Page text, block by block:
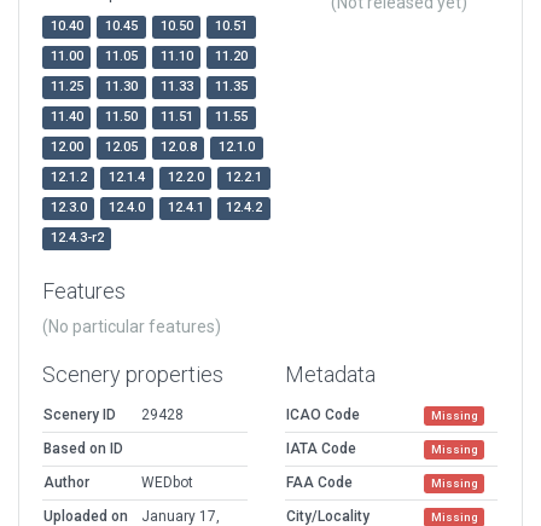
10.40 10.45 10.50
10.51
11.00
11.05 11.10
11.20
11.25
11.30 11.33
11.35
11.40
11.50 11.51
11.55
12.00
12.05 12.0.8
12.1.0
12.1.2
12.1.4 12.2.0
12.2.1
12.3.0
12.4.0 12.4.1
12.4.2
12.4.3-r2
Features
(No particular features)
Scenery properties
Scenery ID
29428
Based on ID
Author
WEDbot
Uploaded on
January 17,
Metadata
ICAO Code Missing
IATA Code Missing
FAA Code Missing
City/Locality Missing